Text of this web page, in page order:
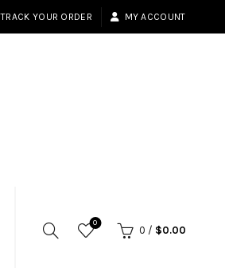
TRACK YOUR ORDER MY ACCOUNT
0
0 / $0.00